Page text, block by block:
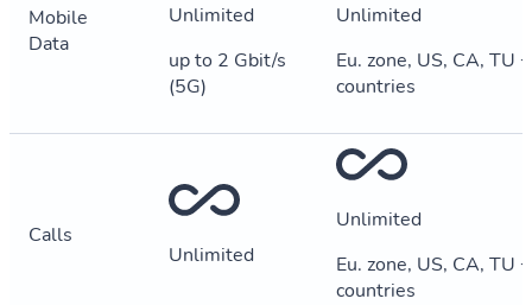
Mobile
Data
Unlimited
up to 2 Gbit/s
(5G)
Unlimited
Eu. zone, US, CA, TU
countries
Calls
Unlimited
Unlimited
Eu. zone, US, CA, TU
countries